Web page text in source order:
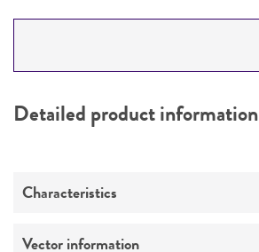
PERMITS & RESTRICTIONS
Detailed product information
Characteristics
Mycoplasma contamination
Vector information